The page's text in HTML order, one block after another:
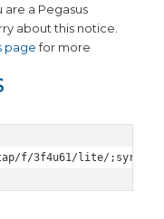
a Pegasus
about this notice.
pagefor more
f/3f4u61/lite/